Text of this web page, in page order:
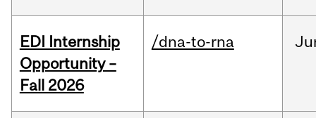
EDI Internship
Opportunity –
Fall 2026
/dna-to-rna